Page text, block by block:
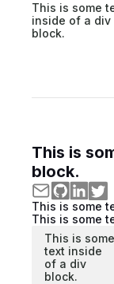
This is some
inside of a div
block.
This is
block.
This is some
This is some
This is some
text inside
of a div
block.